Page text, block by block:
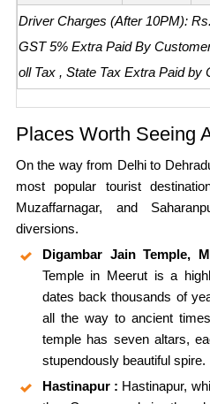
Driver Charges (After 10PM):
GST 5% Extra Paid By
oll Tax , State Tax Extra Paid by
Places Worth Seeing
On the way from Delhi to
most popular tourist
Muzaffarnagar, and
diversions.
Digambar Jain Temple,
Temple in Meerut is a
dates back thousands of
all the way to ancient
temple has seven altars,
stupendously beautiful spire.
Hastinapur : Hastinapur,